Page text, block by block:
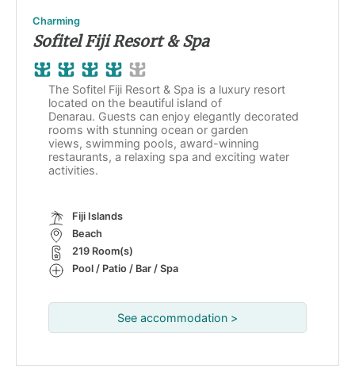
Charming
Sofitel Fiji Resort & Spa
The Sofitel Fiji Resort & Spa is a luxury resort
located on the beautiful island of
Denarau. Guests can enjoy elegantly decorated
rooms with stunning ocean or garden
views, swimming pools, award-winning
restaurants, a relaxing spa and exciting water
activities.
Fiji Islands
Beach
219 Room(s)
Pool / Patio / Bar / Spa
See accommodation >